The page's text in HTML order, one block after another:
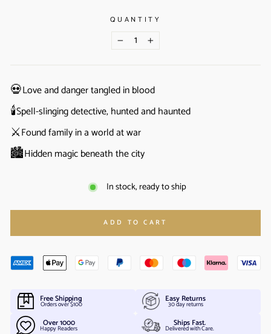
QUANTITY
− +
💀Love and danger tangled in blood
🕯️Spell-slinging detective, hunted and haunted
⚔️Found family in a world at war
🏙️Hidden magic beneath the city
In stock, ready to ship
ADD TO CART
Free Shipping
Orders over $100 Easy Returns
30 day returns
Over 1000
Happy Readers Ships Fast.
Delivered with Care.